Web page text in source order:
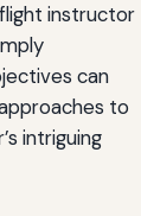
instructor
can
to
intriguing